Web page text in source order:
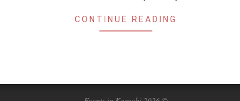
CONTINUE READING